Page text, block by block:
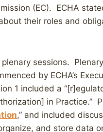
(EC). ECHA
their roles and
sessions.
by ECHA’s
1 included a
in Practice.”
,” and included
and store data